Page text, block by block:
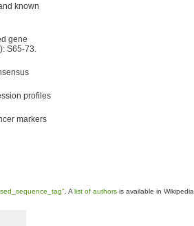
known
gene
S65-73.
profiles
markers
. A list of authors is available in Wikipedia.